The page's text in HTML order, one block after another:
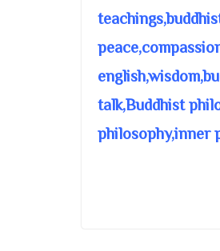
talk,Buddhist
philosophy,inner